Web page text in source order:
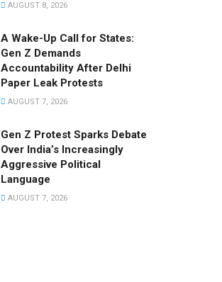
AUGUST 8, 2026
A Wake-Up Call for States:
Gen Z Demands
Accountability After Delhi
Paper Leak Protests
AUGUST 7, 2026
Gen Z Protest Sparks Debate
Over India’s Increasingly
Aggressive Political
Language
AUGUST 7, 2026